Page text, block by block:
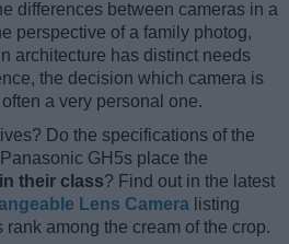
differences between cameras in a
perspective of a family photog,
architecture has distinct needs
the decision which camera is
a very personal one.
Do the specifications of the
GH5s place the
their class? Find out in the latest
Lens Camera listing
among the cream of the crop.